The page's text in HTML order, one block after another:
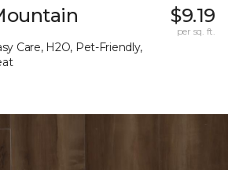
Care, H2O, Pet-Friendly,
$9.19
per sq. ft.